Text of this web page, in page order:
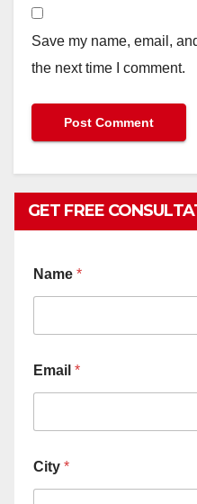
Save my name, email,
the next time I comment.
GET FREE
Name *
Email *
City *